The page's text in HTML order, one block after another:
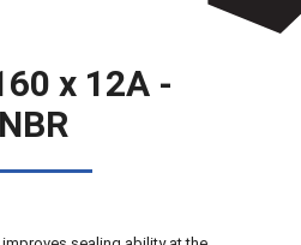
QUOTE
x 12A -
NBR